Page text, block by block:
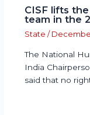
CISF lifts
team in the
State /
The National
India
said that no